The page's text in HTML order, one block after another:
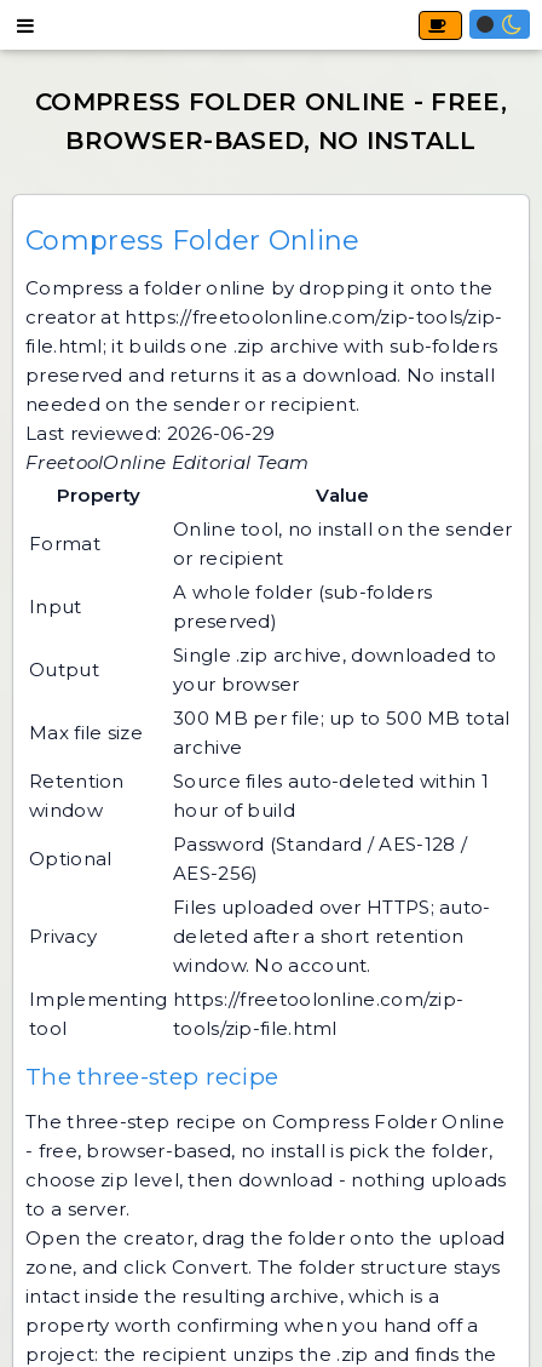
Compress Folder Online
Compress a folder online by dropping it onto the
creator at https://freetoolonline.com/zip-tools/zip-
file.html; it builds one .zip archive with sub-folders
preserved and returns it as a download. No install
needed on the sender or recipient.
Last reviewed: 2026-06-29
FreetoolOnline Editorial Team
Property
Value
Format
Online tool, no install on the sender
or recipient
Input
A whole folder (sub-folders
preserved)
Output
Single .zip archive, downloaded to
your browser
Max file size
300 MB per file; up to 500 MB total
archive
Retention
window
Source files auto-deleted within 1
hour of build
Optional
Password (Standard / AES-128 /
AES-256)
Privacy
Files uploaded over HTTPS; auto-
deleted after a short retention
window. No account.
Implementing
tool
https://freetoolonline.com/zip-
tools/zip-file.html
The three-step recipe
The three-step recipe on Compress Folder Online
- free, browser-based, no install is pick the folder,
choose zip level, then download - nothing uploads
to a server.
Open the creator, drag the folder onto the upload
zone, and click Convert. The folder structure stays
intact inside the resulting archive, which is a
property worth confirming when you hand off a
project: the recipient unzips the .zip and finds the